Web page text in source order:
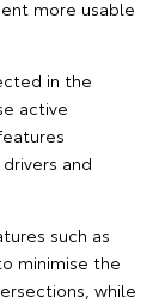
more usable
in the
active
and
such as
minimise the
while